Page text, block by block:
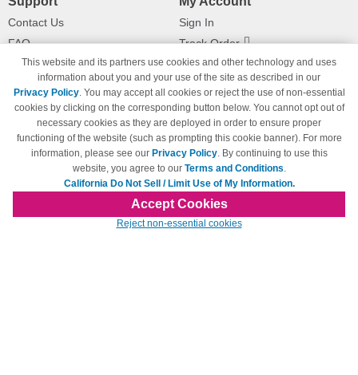
Contact Us
FAQ
Shipping Information
Payment Methods
Privacy Policy
California Do Not Sell / Limit Use
of My Information
Terms & Conditions
Sign In
Track Order
Returns
© Copyright 1998-2026 | Brand names and logos are trademarks of their respective
owners and are not affiliated with 123inkjets.com
This website and its partners use cookies and other technology and uses
information about you and your use of the site as described in our
Privacy Policy. You may accept all cookies or reject the use of non-essential
cookies by clicking on the corresponding button below. You cannot opt out of
necessary cookies as they are deployed in order to ensure proper
functioning of the website (such as prompting this cookie banner). For more
information, please see our Privacy Policy. By continuing to use this
website, you agree to our Terms and Conditions.
California Do Not Sell / Limit Use of My Information.
Accept Cookies
Reject non-essential cookies